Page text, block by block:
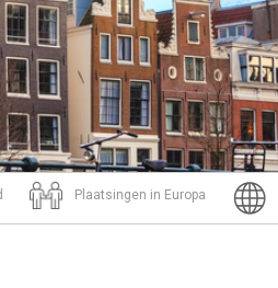
Plaatsingen in Europa